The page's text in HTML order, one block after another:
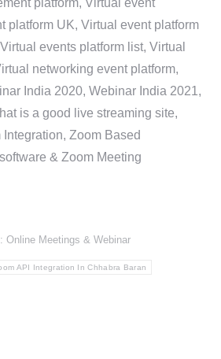
platform, Virtual event
platform UK, Virtual event platform
events platform list, Virtual
networking event platform,
India 2020, Webinar India 2021,
is a good live streaming site,
Zoom Based
& Zoom Meeting
Online Meetings & Webinar
API Integration In Chhabra Baran